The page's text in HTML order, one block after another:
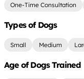
One-Time Consultation
Types of Dogs
Small Medium
Age of Dogs Trained